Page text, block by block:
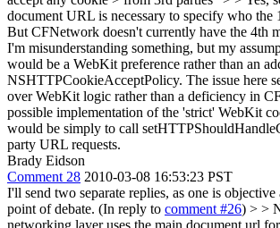
document URL is necessary to specify who the
But CFNetwork doesn't currently have the 4th
I'm misunderstanding something, but my
would be a WebKit preference rather than an
NSHTTPCookieAcceptPolicy. The issue here
over WebKit logic rather than a deficiency in
possible implementation of the 'strict' WebKit
would be simply to call
party URL requests.
Brady Eidson
Comment 28 2010-03-08 16:53:23 PST
I'll send two separate replies, as one is objective
point of debate. (In reply to comment #26) > >
networking layer uses the main document url